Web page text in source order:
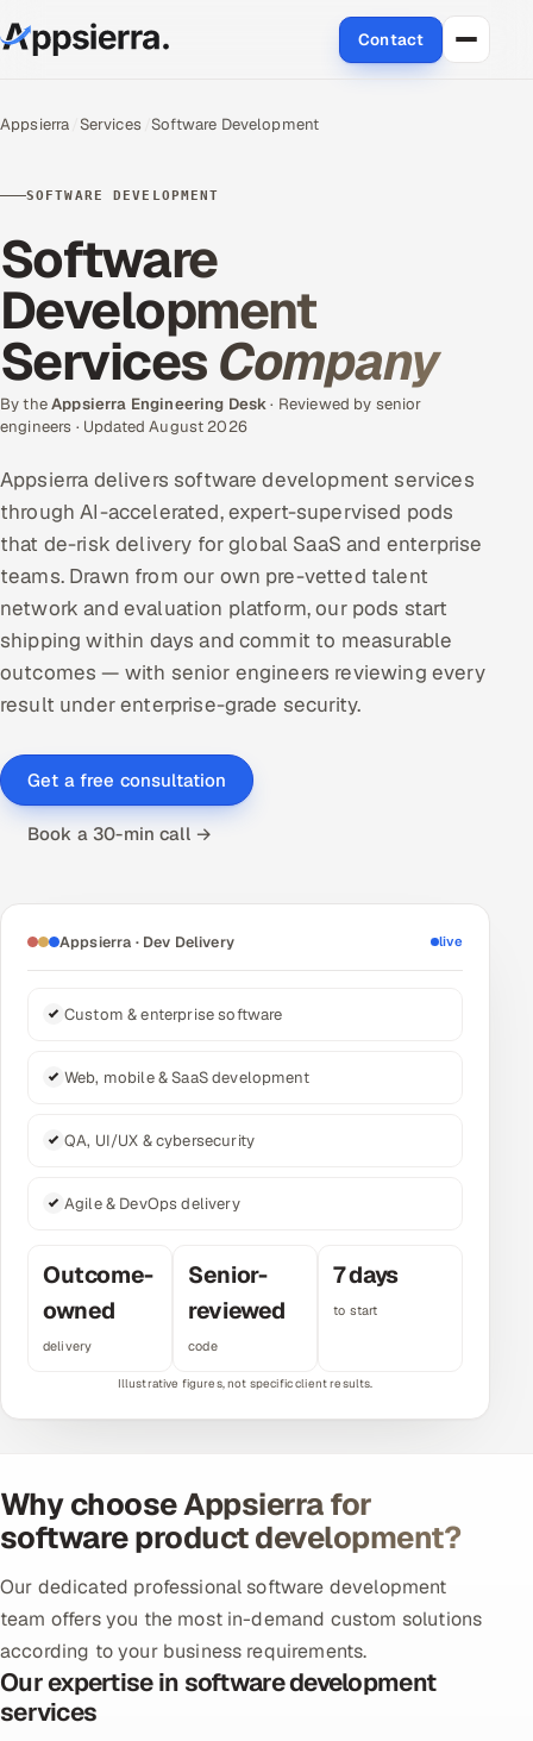
Contact
Cloud
Engineering and R&D
Quality Assurance Services
Enterprise IT Security
DevOps
Infrastructure Service Management
AI-Powered ATS
HRMS SOON
Multi-Channel Outreach
MARKETING
Partnerships & Affiliates
Industries
Banking, Insurance & Capital Markets
Healthcare, Pharma & Life Sciences
Hospitality, Leisure & Travel
Oil, Gas & Mining Resources
Power, Utilities & Renewables
Appsierra Services Software Development
SOFTWARE DEVELOPMENT
Software
Development
ServicesCompany
By theAppsierra Engineering Desk· Reviewed by senior
engineers · Updated August 2026
Appsierra delivers software development services
through AI-accelerated, expert-supervised pods
that de-risk delivery for global SaaS and enterprise
teams. Drawn from our own pre-vetted talent
network and evaluation platform, our pods start
shipping within days and commit to measurable
outcomes — with senior engineers reviewing every
result under enterprise-grade security.
Get a free consultation
Book a 30-min call →
Appsierra · Dev Delivery live
Custom & enterprise software
Web, mobile & SaaS development
QA, UI/UX & cybersecurity
Agile & DevOps delivery
Outcome-
owned
delivery
Senior-
reviewed
code
7 days
to start
Why choose Appsierra for
software product development?
Our dedicated professional software development
team offers you the most in-demand custom solutions
according to your business requirements.
Our expertise in software development
services